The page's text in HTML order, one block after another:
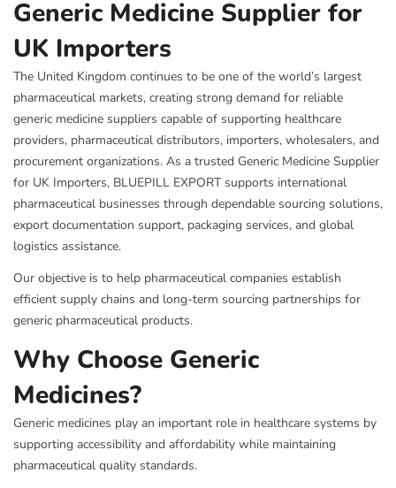
Generic Medicine Supplier for
UK Importers
The United Kingdom continues to be one of the world’s largest
pharmaceutical markets, creating strong demand for reliable
generic medicine suppliers capable of supporting healthcare
providers, pharmaceutical distributors, importers, wholesalers, and
procurement organizations. As a trusted Generic Medicine Supplier
for UK Importers, BLUEPILL EXPORT supports international
pharmaceutical businesses through dependable sourcing solutions,
export documentation support, packaging services, and global
logistics assistance.
Our objective is to help pharmaceutical companies establish
efficient supply chains and long-term sourcing partnerships for
generic pharmaceutical products.
Why Choose Generic
Medicines?
Generic medicines play an important role in healthcare systems by
supporting accessibility and affordability while maintaining
pharmaceutical quality standards.